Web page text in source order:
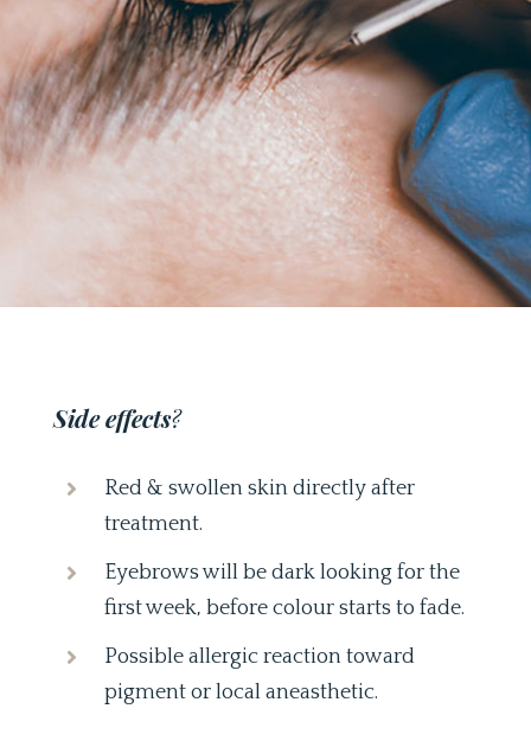
Side effects?
Red & swollen skin directly after
treatment.
Eyebrows will be dark looking for the
first week, before colour starts to fade.
Possible allergic reaction toward
pigment or local aneasthetic.